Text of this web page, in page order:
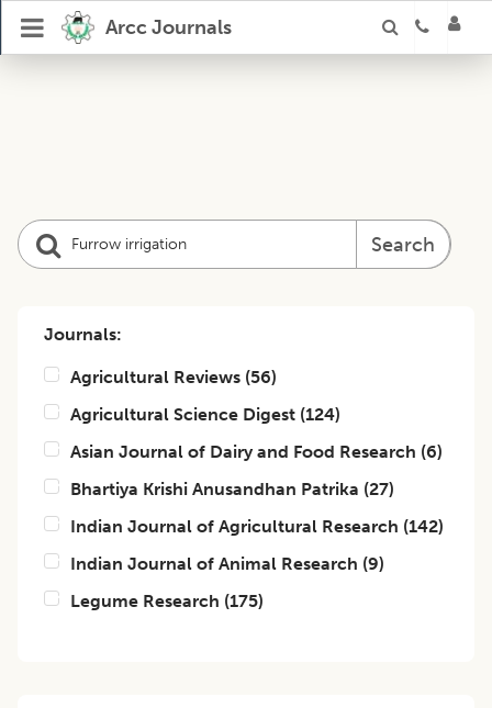
Arcc Journals
Search
Journals:
Agricultural Reviews (56)
Agricultural Science Digest (124)
Asian Journal of Dairy and Food Research (6)
Bhartiya Krishi Anusandhan Patrika (27)
Indian Journal of Agricultural Research (142)
Indian Journal of Animal Research (9)
Legume Research (175)